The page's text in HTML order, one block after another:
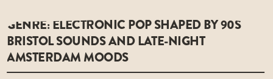
GENRE: ELECTRONIC POP SHAPED BY 90S
BRISTOL SOUNDS AND LATE-NIGHT
AMSTERDAM MOODS